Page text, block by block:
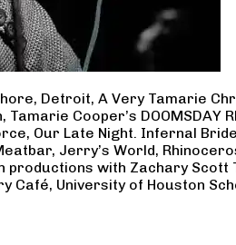
Detroit, A Very Tamarie
Cooper’s DOOMSDAY
Our Late Night. Infernal
Jerry’s World,
productions with Zachary
Café, University of Houston